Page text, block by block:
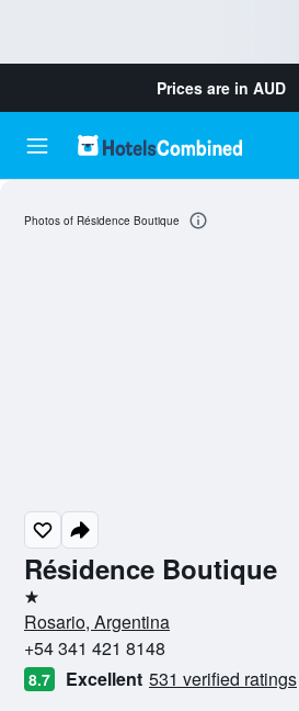
Prices are in AUD
Résidence Boutique
1 star
Rosario, Argentina
+54 341 421 8148
8.7 Excellent 531 verified ratings
Photos of Résidence Boutique